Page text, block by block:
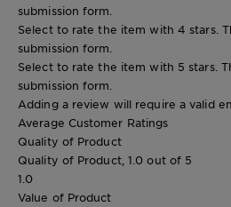
submission form.
Select to rate the item with 4 stars.
submission form.
Select to rate the item with 5 stars.
submission form.
Adding a review will require a valid
Average Customer Ratings
Quality of Product
Quality of Product, 1.0 out of 5
1.0
Value of Product